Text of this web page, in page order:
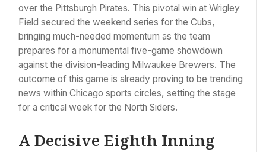
over the Pittsburgh Pirates. This pivotal win at Wrigley
Field secured the weekend series for the Cubs,
bringing much-needed momentum as the team
prepares for a monumental five-game showdown
against the division-leading Milwaukee Brewers. The
outcome of this game is already proving to be trending
news within Chicago sports circles, setting the stage
for a critical week for the North Siders.
A Decisive Eighth Inning